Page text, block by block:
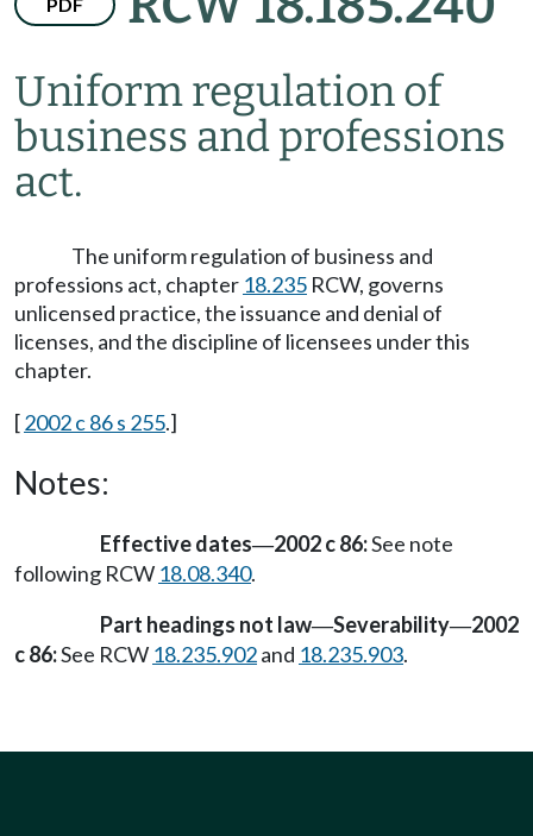
Uniform regulation of
business and professions
act.
The uniform regulation of business and
professions act, chapter 18.235 RCW, governs
unlicensed practice, the issuance and denial of
licenses, and the discipline of licensees under this
chapter.
[2002 c 86 s 255.]
Notes:
Effective dates—2002 c 86:See note
following RCW 18.08.340.
Part headings not law—Severability—2002
c 86:See RCW 18.235.902and 18.235.903.